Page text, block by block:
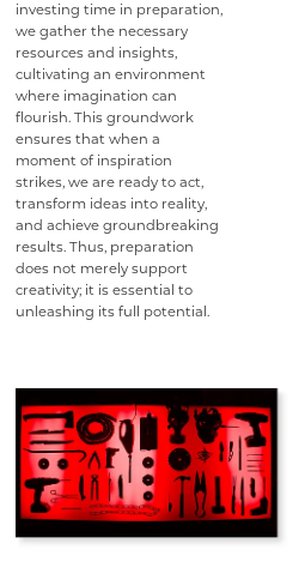
investing time in preparation,
we gather the necessary
resources and insights,
cultivating an environment
where imagination can
flourish. This groundwork
ensures that when a
moment of inspiration
strikes, we are ready to act,
transform ideas into reality,
and achieve groundbreaking
results. Thus, preparation
does not merely support
creativity; it is essential to
unleashing its full potential.